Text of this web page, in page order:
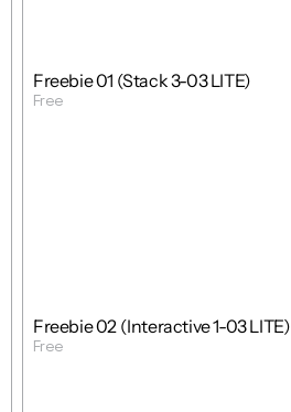
Freebie 01 (Stack 3-03 LITE)
Free
Freebie 02 (Interactive 1-03 LITE)
Free